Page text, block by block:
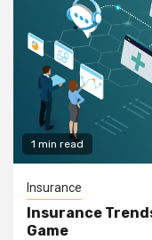
1 min read
Insurance
Insurance
Game